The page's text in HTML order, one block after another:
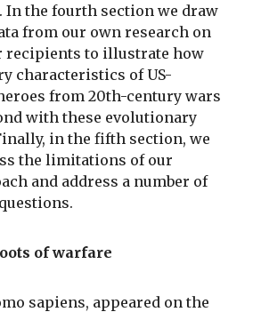
In the fourth section we draw
from our own research on
recipients to illustrate how
characteristics of US-
from 20th-century wars
with these evolutionary
in the fifth section, we
the limitations of our
and address a number of
of warfare
sapiens, appeared on the